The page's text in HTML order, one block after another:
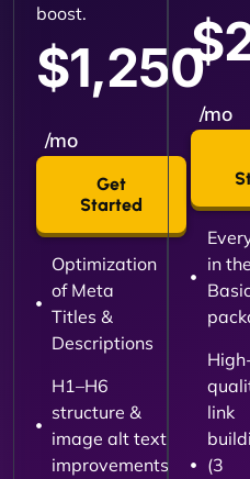
boost.
$1,250
/mo
Get
Started
Optimization
of Meta
Titles &
Descriptions
H1–H6
structure &
image alt text
improvements
/mo
in the
Basic
link
(3